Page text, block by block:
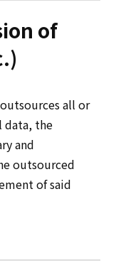
of
all or
data, the
and
outsourced
of said